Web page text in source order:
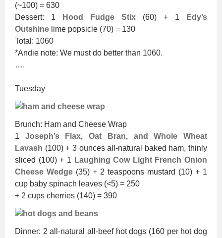
(~100) = 630
Dessert: 1
Hood Fudge Stix (60) + 1
Edy’s
Outshine lime popsicle (70) = 130
Total: 1060
*Andie note: We must do better than 1060.
….
Tuesday
Brunch: Ham and Cheese Wrap
1 Joseph’s Flax, Oat Bran, and Whole Wheat
Lavash (100) + 3 ounces all-natural baked ham, thinly
sliced (100) + 1 Laughing Cow Light French Onion
Cheese Wedge (35) + 2 teaspoons mustard (10) + 1
cup baby spinach leaves (<5) = 250
+ 2 cups cherries (140) = 390
Dinner: 2 all-natural all-beef hot dogs (160 per hot dog